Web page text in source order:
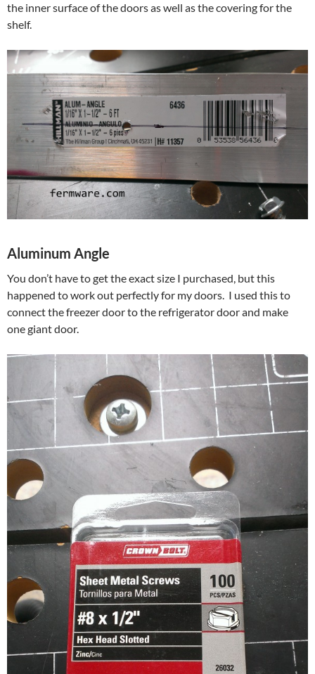
the inner surface of the doors as well as the covering for the
shelf.
Aluminum Angle
You don’t have to get the exact size I purchased, but this
happened to work out perfectly for my doors. I used this to
connect the freezer door to the refrigerator door and make
one giant door.